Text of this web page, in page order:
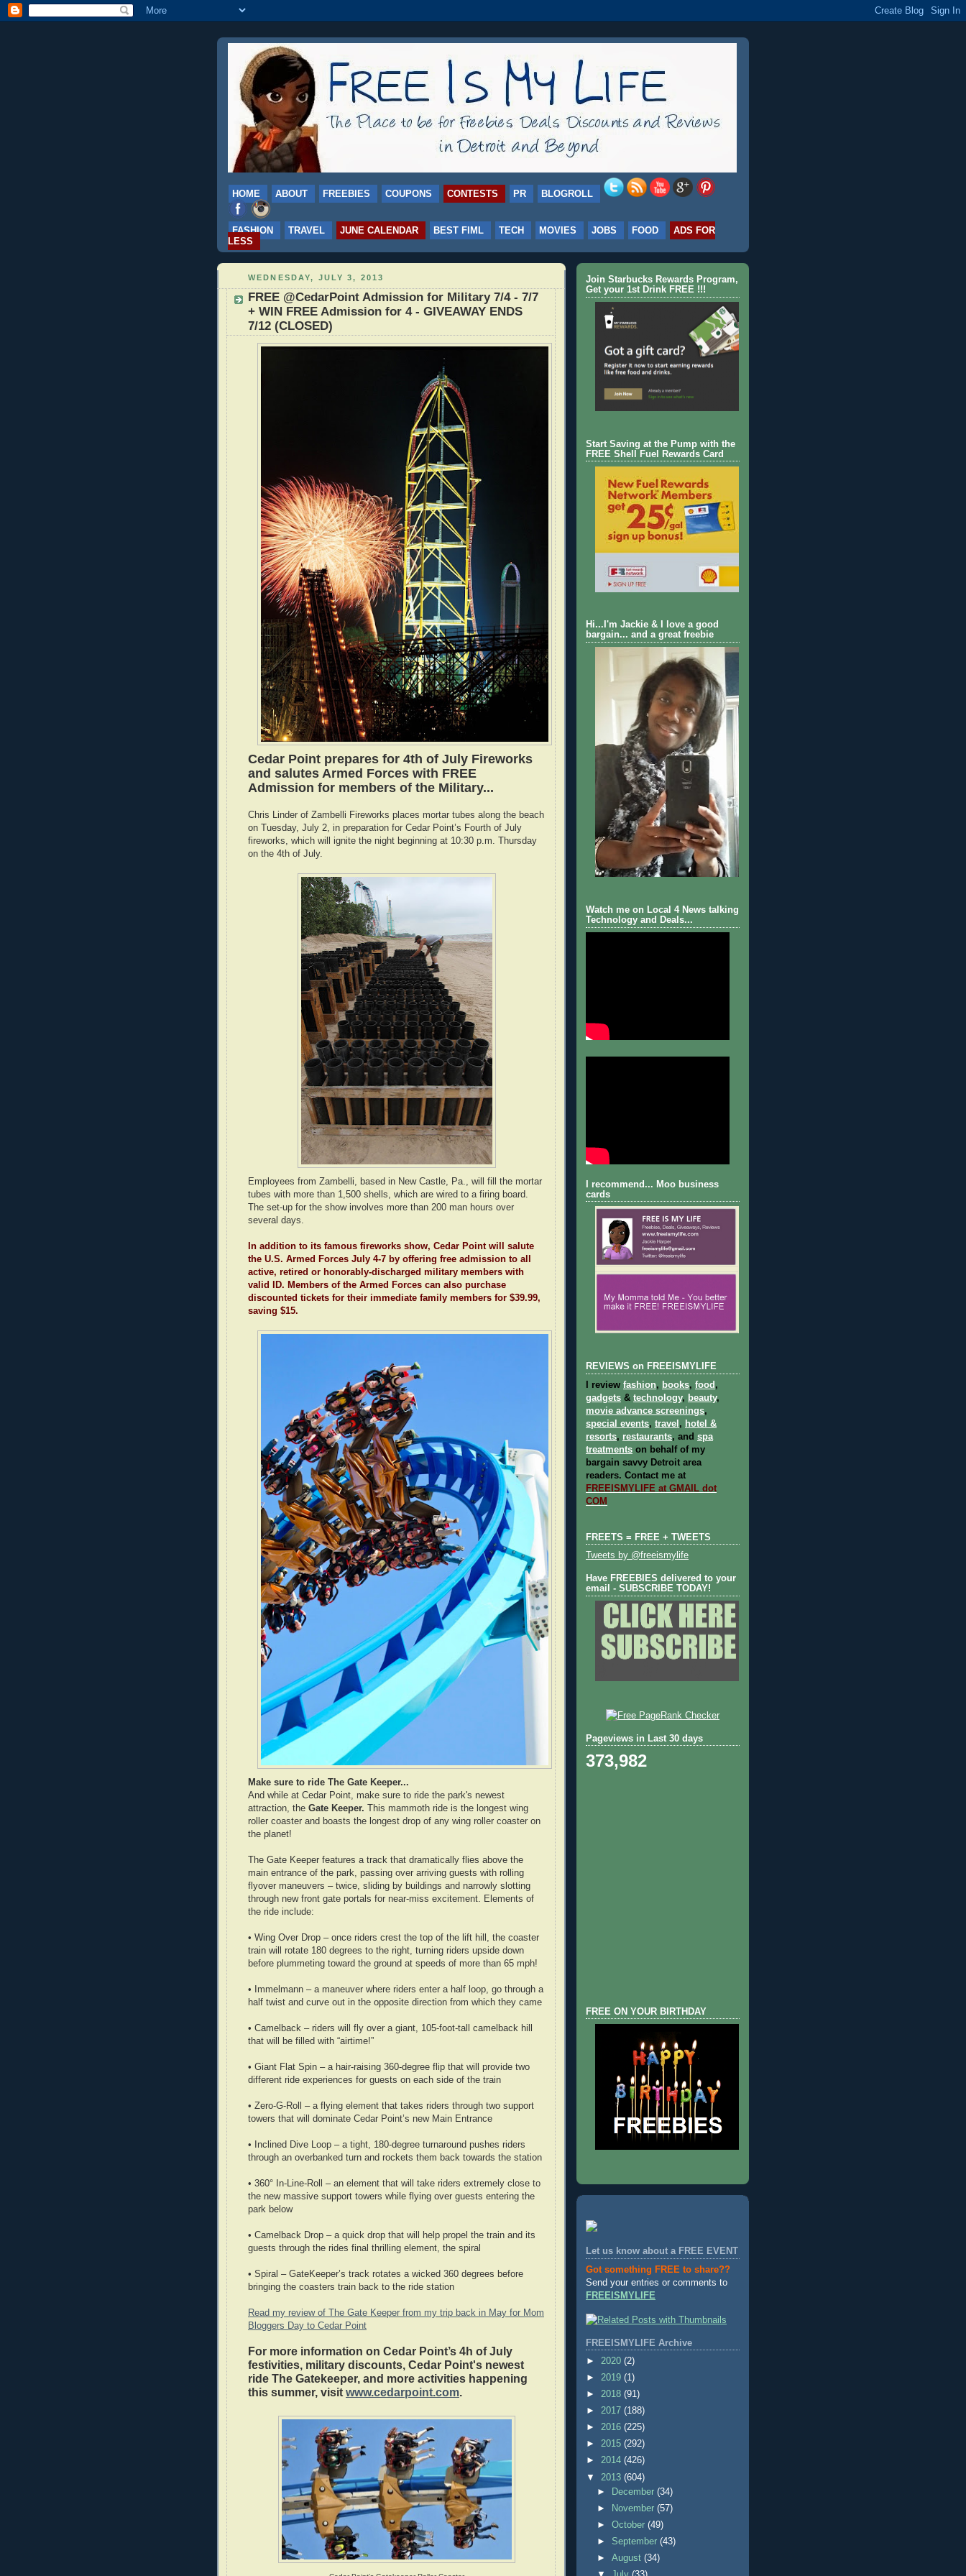
HOME ABOUT FREEBIES COUPONS CONTESTS PR BLOGROLL
FASHION TRAVEL JUNE CALENDAR BEST FIML TECH MOVIES JOBS FOOD
ADS FOR
LESS
WEDNESDAY, JULY 3, 2013
FREE @CedarPoint Admission for Military 7/4 - 7/7
+ WIN FREE Admission for 4 - GIVEAWAY ENDS
7/12 (CLOSED)
Cedar Point prepares for 4th of July Fireworks
and salutes Armed Forces with FREE
Admission for members of the Military...
Chris Linder of Zambelli Fireworks places mortar tubes along the beach
on Tuesday, July 2, in preparation for Cedar Point’s Fourth of July
fireworks, which will ignite the night beginning at 10:30 p.m. Thursday
on the 4th of July.
Employees from Zambelli, based in New Castle, Pa., will fill the mortar
tubes with more than 1,500 shells, which are wired to a firing board.
The set-up for the show involves more than 200 man hours over
several days.
In addition to its famous fireworks show, Cedar Point will salute
the U.S. Armed Forces July 4-7 by offering free admission to all
active, retired or honorably-discharged military members with
valid ID. Members of the Armed Forces can also purchase
discounted tickets for their immediate family members for $39.99,
saving $15.
Make sure to ride The Gate Keeper...
And while at Cedar Point, make sure to ride the park's newest
attraction, the Gate Keeper. This mammoth ride is the longest wing
roller coaster and boasts the longest drop of any wing roller coaster on
the planet!
The Gate Keeper features a track that dramatically flies above the
main entrance of the park, passing over arriving guests with rolling
flyover maneuvers – twice, sliding by buildings and narrowly slotting
through new front gate portals for near-miss excitement. Elements of
the ride include:
• Wing Over Drop – once riders crest the top of the lift hill, the coaster
train will rotate 180 degrees to the right, turning riders upside down
before plummeting toward the ground at speeds of more than 65 mph!
• Immelmann – a maneuver where riders enter a half loop, go through a
half twist and curve out in the opposite direction from which they came
• Camelback – riders will fly over a giant, 105-foot-tall camelback hill
that will be filled with “airtime!”
• Giant Flat Spin – a hair-raising 360-degree flip that will provide two
different ride experiences for guests on each side of the train
• Zero-G-Roll – a flying element that takes riders through two support
towers that will dominate Cedar Point’s new Main Entrance
• Inclined Dive Loop – a tight, 180-degree turnaround pushes riders
through an overbanked turn and rockets them back towards the station
• 360° In-Line-Roll – an element that will take riders extremely close to
the new massive support towers while flying over guests entering the
park below
• Camelback Drop – a quick drop that will help propel the train and its
guests through the rides final thrilling element, the spiral
• Spiral – GateKeeper’s track rotates a wicked 360 degrees before
bringing the coasters train back to the ride station
Read my review of The Gate Keeper from my trip back in May for Mom
Bloggers Day to Cedar Point
For more information on Cedar Point’s 4h of July
festivities, military discounts, Cedar Point's newest
ride The Gatekeeper, and more activities happening
this summer, visit www.cedarpoint.com.
Join Starbucks Rewards Program,
Get your 1st Drink FREE !!!
Start Saving at the Pump with the
FREE Shell Fuel Rewards Card
Hi...I'm Jackie & I love a good
bargain... and a great freebie
Watch me on Local 4 News talking
Technology and Deals...
I recommend... Moo business
cards
REVIEWS on FREEISMYLIFE
I review fashion, books, food ,
gadgets & technology, beauty,
movie advance screenings,
special events, travel , hotel &
resorts, restaurants, and spa
treatments on behalf of my
bargain savvy Detroit area
readers. Contact me at
FREEISMYLIFE at GMAIL dot
COM
FREETS = FREE + TWEETS
Tweets by @freeismylife
Have FREEBIES delivered to your
email - SUBSCRIBE TODAY!
Pageviews in Last 30 days
373,982
FREE ON YOUR BIRTHDAY
Let us know about a FREE EVENT
Got something FREE to share??
Send your entries or comments to
FREEISMYLIFE
FREEISMYLIFE Archive
► 2020 (2)
► 2019 (1)
► 2018 (91)
► 2017 (188)
► 2016 (225)
► 2015 (292)
► 2014 (426)
▼ 2013 (604)
►
December(34)
►
November(57)
►October(49)
► September(43)
►August(34)